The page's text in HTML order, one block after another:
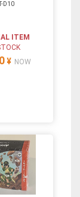
D10
ITEM
¥ NOW